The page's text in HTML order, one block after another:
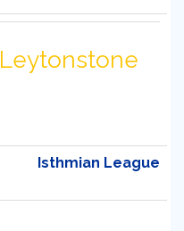
Leytonstone
Isthmian League